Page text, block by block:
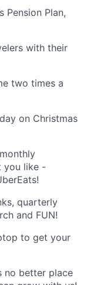
Pension Plan,
with their
two times a
on Christmas
you like -
quarterly
and FUN!
to get your
no better place